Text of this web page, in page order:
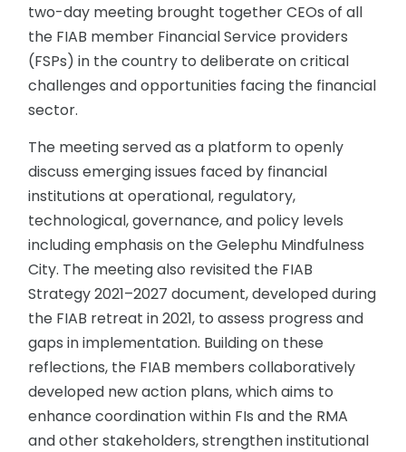
two-day meeting brought together CEOs of all
the FIAB member Financial Service providers
(FSPs) in the country to deliberate on critical
challenges and opportunities facing the financial
sector.
The meeting served as a platform to openly
discuss emerging issues faced by financial
institutions at operational, regulatory,
technological, governance, and policy levels
including emphasis on the Gelephu Mindfulness
City. The meeting also revisited the FIAB
Strategy 2021–2027 document, developed during
the FIAB retreat in 2021, to assess progress and
gaps in implementation. Building on these
reflections, the FIAB members collaboratively
developed new action plans, which aims to
enhance coordination within FIs and the RMA
and other stakeholders, strengthen institutional